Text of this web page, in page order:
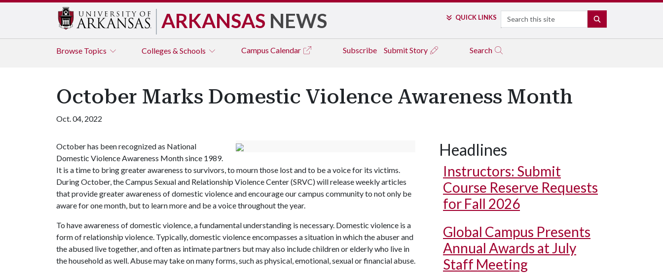
ARKANSAS NEWS QUICK LINKS Search
Browse Topics Colleges & Schools Campus Calendar Subscribe Submit Story Search
October Marks Domestic Violence Awareness Month
Oct. 04, 2022
October has been recognized as National
Domestic Violence Awareness Month since 1989.
It is a time to bring greater awareness to survivors, to mourn those lost and to be a voice for its victims.
During October, the Campus Sexual and Relationship Violence Center (SRVC) will release weekly articles
that provide greater awareness of domestic violence and encourage our campus community to not only be
aware for one month, but to learn more and be a voice throughout the year.
To have awareness of domestic violence, a fundamental understanding is necessary. Domestic violence is a
form of relationship violence. Typically, domestic violence encompasses a situation in which the abuser and
the abused live together, and often as intimate partners but may also include children or elderly who live in
the household as well. Abuse may take on many forms, such as physical, emotional, sexual or financial abuse.
Headlines
Instructors: Submit
Course Reserve Requests
for Fall 2026
Global Campus Presents
Annual Awards at July
Staff Meeting